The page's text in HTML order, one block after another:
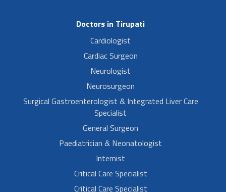
Doctors in Tirupati
Cardiologist
Cardiac Surgeon
Neurologist
Neurosurgeon
Surgical Gastroenterologist & Integrated Liver Care
Specialist
General Surgeon
Paediatrician & Neonatologist
Internist
Critical Care Specialist
Critical Care Specialist